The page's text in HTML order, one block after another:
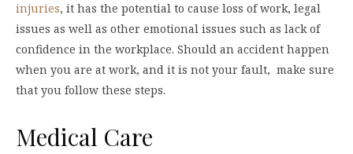
injuries, it has the potential to cause loss of work, legal
issues as well as other emotional issues such as lack of
confidence in the workplace. Should an accident happen
when you are at work, and it is not your fault, make sure
that you follow these steps.
Medical Care